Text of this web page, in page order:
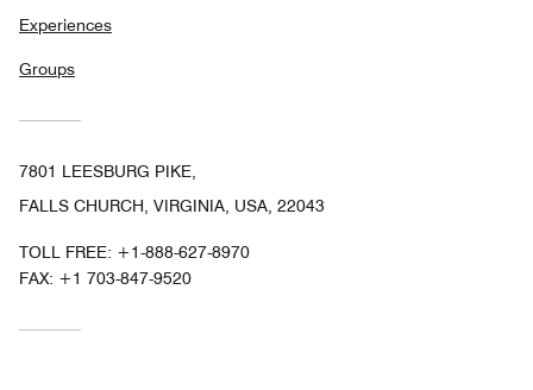
Experiences
Groups
7801 LEESBURG PIKE,
FALLS CHURCH, VIRGINIA, USA, 22043
TOLL FREE: +1-888-627-8970
FAX: +1 703-847-9520